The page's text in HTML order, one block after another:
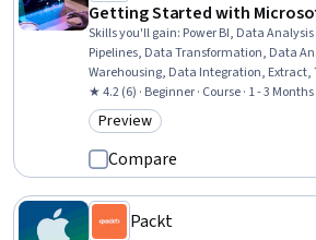
Getting Started with
Skills you'll gain: Power BI, Data
Pipelines, Data Transformation, Data
Warehousing, Data Integration,
Cleansing, Data Modeling, Data Import/
Governance, Capacity Management,
★ 4.2 (6) · Beginner · Course · 1 - 3 Months
Category: Preview
Preview
Compare
Packt